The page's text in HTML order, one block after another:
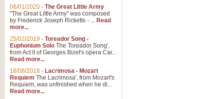
06/01/2020 - The Great Little Army
"The Great Little Army" was composed
by Frederick Joseph Ricketts - ... Read
more...
25/02/2019 - Toreador Song -
Euphonium Solo The Toreador Song',
from Act II of Georges Bizet's opera Car...
Read more...
18/08/2018 - Lacrimosa - Mozart
Requiem The Lacrimosa', from Mozart's
Requiem, was unfinished when he di...
Read more...